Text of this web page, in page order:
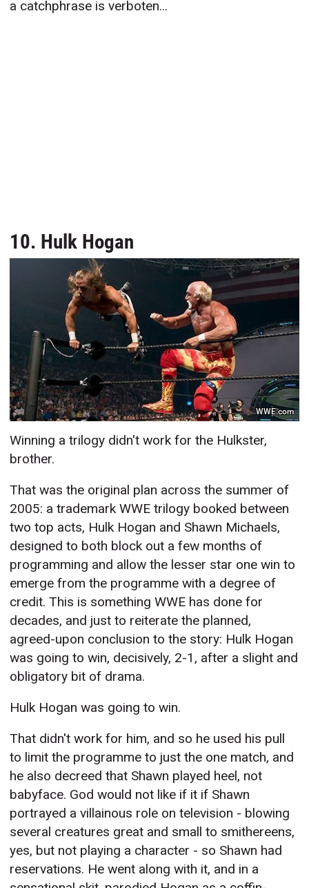
a catchphrase is verboten...
10. Hulk Hogan
WWE.com
Winning a trilogy didn't work for the Hulkster,
brother.
That was the original plan across the summer of
2005: a trademark WWE trilogy booked between
two top acts, Hulk Hogan and Shawn Michaels,
designed to both block out a few months of
programming and allow the lesser star one win to
emerge from the programme with a degree of
credit. This is something WWE has done for
decades, and just to reiterate the planned,
agreed-upon conclusion to the story: Hulk Hogan
was going to win, decisively, 2-1, after a slight and
obligatory bit of drama.
Hulk Hogan was going to win.
That didn't work for him, and so he used his pull
to limit the programme to just the one match, and
he also decreed that Shawn played heel, not
babyface. God would not like if it if Shawn
portrayed a villainous role on television - blowing
several creatures great and small to smithereens,
yes, but not playing a character - so Shawn had
reservations. He went along with it, and in a